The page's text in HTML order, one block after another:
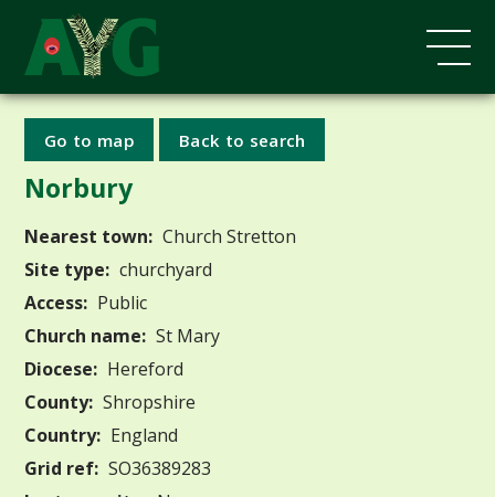
Go to map Back to search
Norbury
Nearest town: Church Stretton
Site type: churchyard
Access: Public
Church name: St Mary
Diocese: Hereford
County: Shropshire
Country: England
Grid ref: SO36389283